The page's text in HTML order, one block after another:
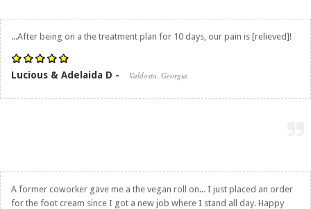
...After being on a the treatment plan for 10 days, our pain is [relieved]!
Lucious & Adelaida D - Valdosta, Georgia
A former coworker gave me a the vegan roll on... I just placed an order
for the foot cream since I got a new job where I stand all day. Happy